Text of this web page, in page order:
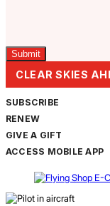
CLEAR SKIES
SUBSCRIBE
RENEW
GIVE A GIFT
ACCESS MOBILE APP